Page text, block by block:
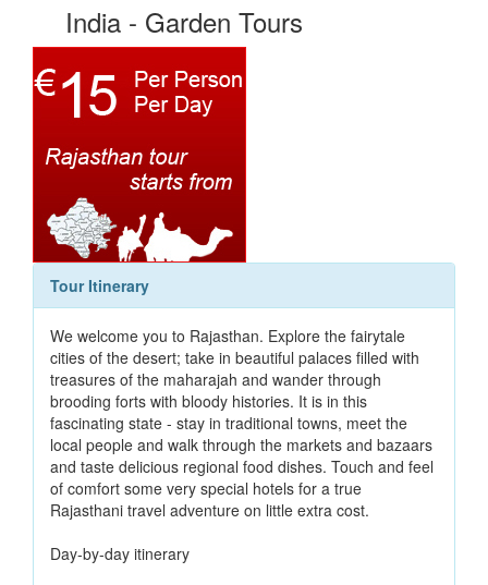
India - Garden Tours
Tour Itinerary
We welcome you to Rajasthan. Explore the fairytale
cities of the desert; take in beautiful palaces filled with
treasures of the maharajah and wander through
brooding forts with bloody histories. It is in this
fascinating state - stay in traditional towns, meet the
local people and walk through the markets and bazaars
and taste delicious regional food dishes. Touch and feel
of comfort some very special hotels for a true
Rajasthani travel adventure on little extra cost.
Day-by-day itinerary